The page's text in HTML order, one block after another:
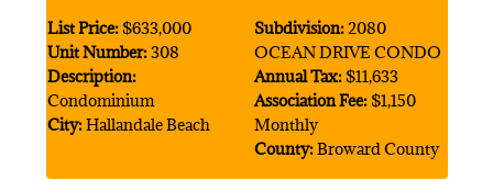
List Price:$633,000
Unit Number:308
Description:
Condominium
City:Hallandale Beach
Subdivision:2080
OCEAN DRIVE CONDO
Annual Tax: $11,633
Association Fee: $1,150
Monthly
County:Broward County